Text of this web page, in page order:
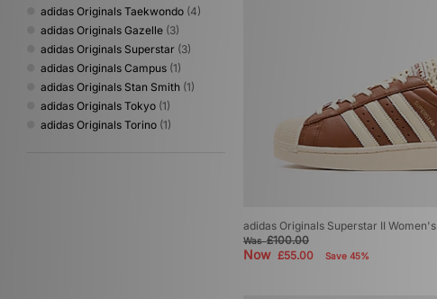
adidas Originals Taekwondo (4)
adidas Originals Gazelle (3)
adidas Originals Superstar (3)
adidas Originals Campus (1)
adidas Originals Stan Smith (1)
adidas Originals Tokyo (1)
adidas Originals Torino (1)
adidas Originals Superstar II Women's
Was£100.00
Now £55.00 Save 45%